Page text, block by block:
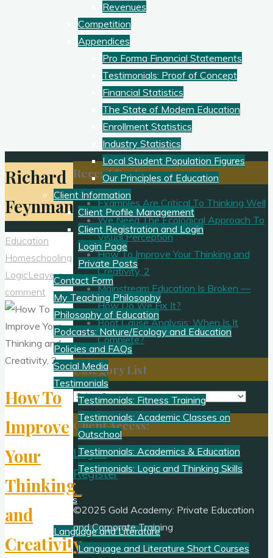
Revenues
Competition
Appendices
Pro Forma Financial Statements
Testimonials: Proof of Concept
Financial Statistics
The State of Modern Education
Enrollment Statistics
Industry Statistics
Local Student Population Figures
Our Principles of Education
Client Information
Client Profile Management
Client Registration and Login
Login Page
Private Posts
Contact Form
My Teaching Philosophy
Philosophy of Education
Podcasts: Nature/Ecology and Education
Policies and FAQs
Social Media
Testimonials
Testimonials: Fitness Training
Testimonials: Academic Classes on
Outschool
Testimonials: Academics & Education
Testimonials: Logic and Thinking Skills
Academics
Language and Literature
Language and Literature Short Courses
Richard
Feynman
Education
Homeschooling
LogicLeave a
comment
How To
Improve
Your
Thinking
and
Creativity,
Recent Posts
Examples Are Critical To Thinking Well
We Need The Ecological Approach To
Visual Perception
How To Improve Your Thinking and
Creativity, 2
Mainstream Education Is Broken —
How Do We Fix It?
Root Cause Analysis: When Is It
Complete?
Category List
Category
List
Client Access:
Log In
Register
©2025 Gold Academy: Private Education
and Corporate Training